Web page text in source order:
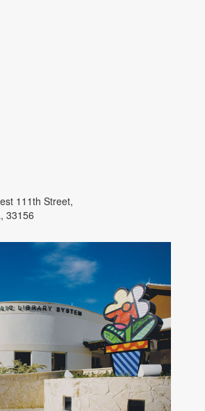
111th Street,
33156